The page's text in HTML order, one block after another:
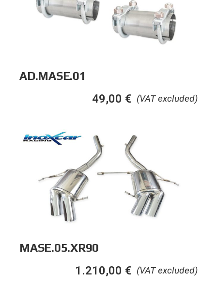
AD.MASE.01
(VAT excluded)
49,00 €
MASE.05.XR90
(VAT excluded)
1.210,00 €